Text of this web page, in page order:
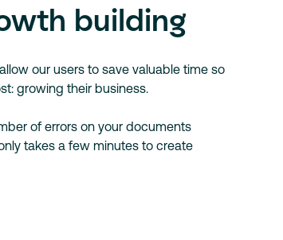
building
our users to save valuable time so
growing their business.
of errors on your documents
takes a few minutes to create